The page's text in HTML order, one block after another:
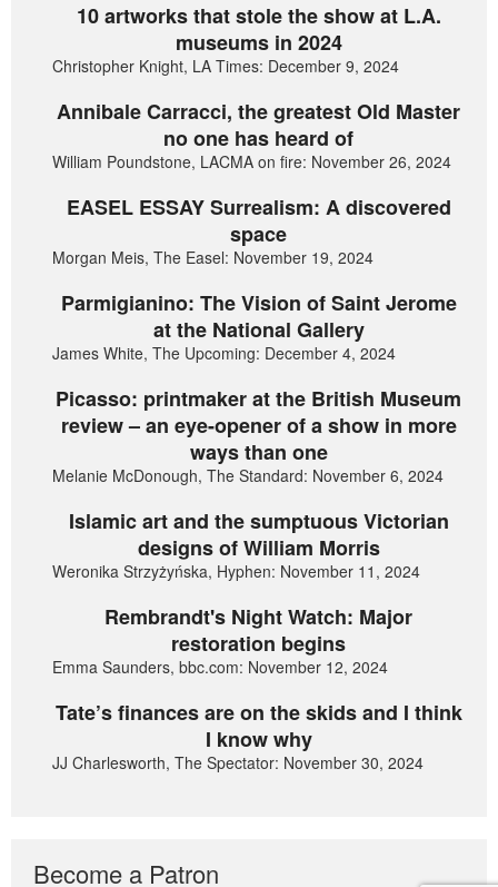
10 artworks that stole the show at L.A.
museums in 2024
Christopher Knight, LA Times: December 9, 2024
Annibale Carracci, the greatest Old Master
no one has heard of
William Poundstone, LACMA on fire: November 26, 2024
EASEL ESSAY Surrealism: A discovered
space
Morgan Meis, The Easel: November 19, 2024
Parmigianino: The Vision of Saint Jerome
at the National Gallery
James White, The Upcoming: December 4, 2024
Picasso: printmaker at the British Museum
review – an eye-opener of a show in more
ways than one
Melanie McDonough, The Standard: November 6, 2024
Islamic art and the sumptuous Victorian
designs of William Morris
Weronika Strzyżyńska, Hyphen: November 11, 2024
Rembrandt's Night Watch: Major
restoration begins
Emma Saunders, bbc.com: November 12, 2024
Tate’s finances are on the skids and I think
I know why
JJ Charlesworth, The Spectator: November 30, 2024
Become a Patron